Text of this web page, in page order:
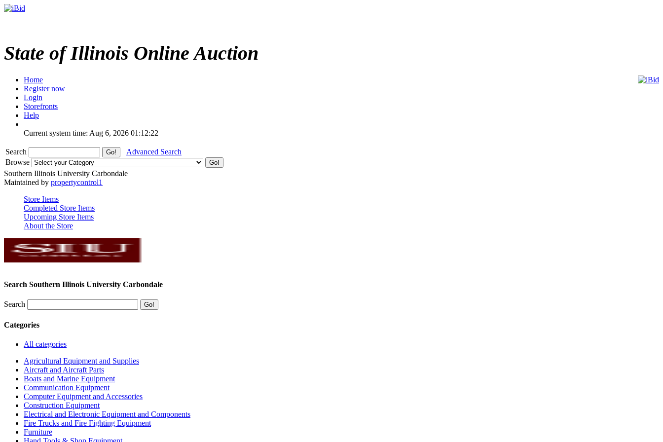
State of Illinois Online Auction
Home
Register now
Login
Storefronts
Help
Current system time: Aug 6, 2026 01:12:22
Search
Advanced Search
Browse
Southern Illinois University Carbondale
Maintained by propertycontrol1
Store Items
Completed Store Items
Upcoming Store Items
About the Store
Search Southern Illinois University Carbondale
Search
Categories
All categories
Agricultural Equipment and Supplies
Aircraft and Aircraft Parts
Boats and Marine Equipment
Communication Equipment
Computer Equipment and Accessories
Construction Equipment
Electrical and Electronic Equipment and Components
Fire Trucks and Fire Fighting Equipment
Furniture